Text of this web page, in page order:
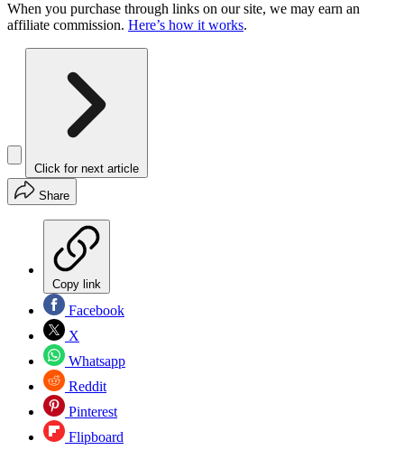
When you purchase through links on our site, we may earn an
affiliate commission. Here’s how it works.
Click for next article
Share
Copy link
Facebook
X
Whatsapp
Reddit
Pinterest
Flipboard